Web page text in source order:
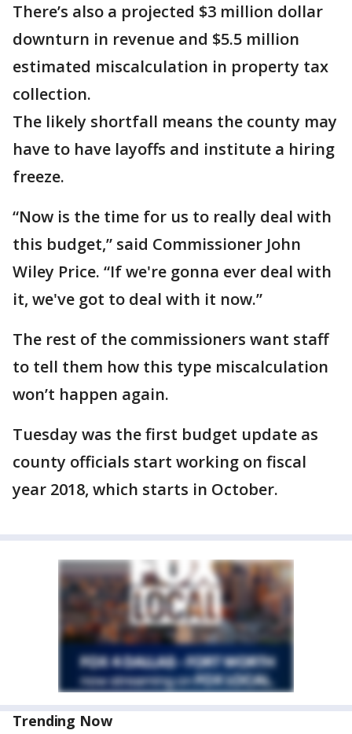
There’s also a projected $3 million dollar
downturn in revenue and $5.5 million
estimated miscalculation in property tax
collection.
The likely shortfall means the county may
have to have layoffs and institute a hiring
freeze.
“Now is the time for us to really deal with
this budget,” said Commissioner John
Wiley Price. “If we're gonna ever deal with
it, we've got to deal with it now.”
The rest of the commissioners want staff
to tell them how this type miscalculation
won’t happen again.
Tuesday was the first budget update as
county officials start working on fiscal
year 2018, which starts in October.
Trending Now